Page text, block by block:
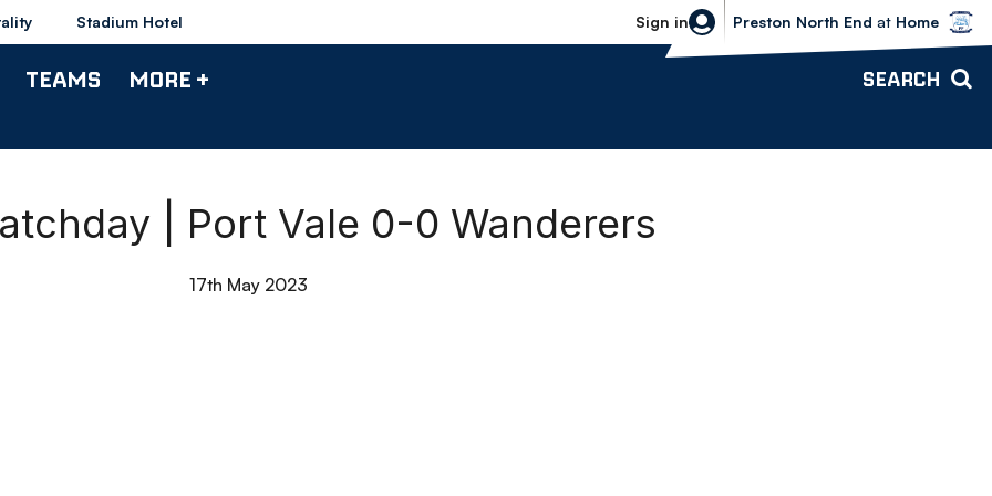
Stadium Hotel Sign in
Bolton Wanderers vs Preston North
Preston North End at Home
TEAMS MORE + SEARCH
| Port Vale 0-0 Wanderers
17th May 2023